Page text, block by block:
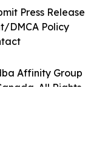
Affinity Group
All Rights
Press Release
DMCA Policy